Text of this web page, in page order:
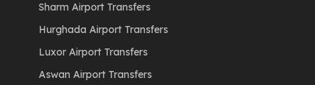
Sharm Airport Transfers
Hurghada Airport Transfers
Luxor Airport Transfers
Aswan Airport Transfers